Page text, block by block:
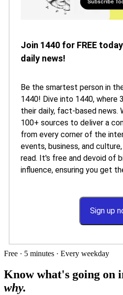
Join 1440 for FREE
daily news!
Be the smartest person in
1440! Dive into 1440, where
their daily, fact-based news.
100+ sources to deliver a
from every corner of the
events, business, and
read. It's free and devoid of
influence, ensuring you get
Sign up
Free · 5 minutes · Every weekday
Know what's going on
why.